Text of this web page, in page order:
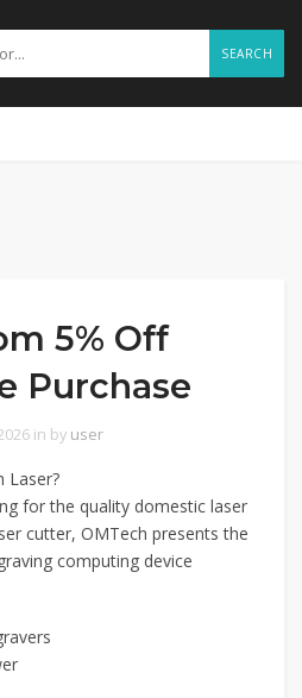
SEARCH
5% Off
Purchase
in by user
Laser?
for the quality domestic laser
cutter, OMTech presents the
computing device